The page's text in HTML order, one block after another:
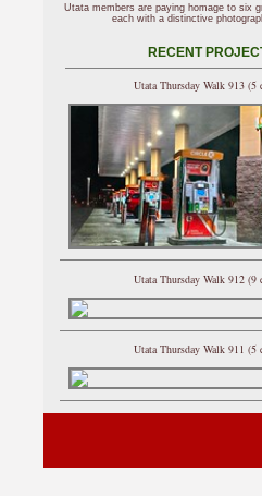
Utata members are paying homage to six
each with a distinctive
RECENT
Utata Thursday Walk 913 (5
Utata Thursday Walk 912 (9
Utata Thursday Walk 911 (5